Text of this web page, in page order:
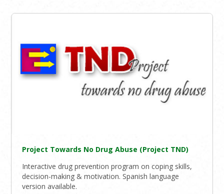
Project Towards No Drug Abuse (Project TND)
Interactive drug prevention program on coping skills,
decision-making & motivation. Spanish language
version available.